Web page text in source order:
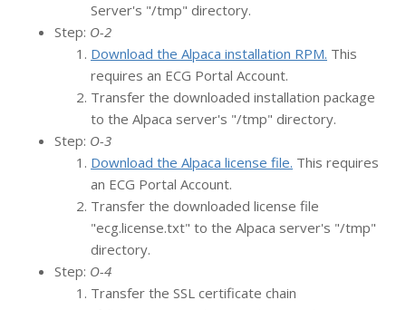
Server's "/tmp" directory.
Step: O-2
Download the Alpaca installation RPM. This
requires an ECG Portal Account.
Transfer the downloaded installation package
to the Alpaca server's "/tmp" directory.
Step: O-3
Download the Alpaca license file. This requires
an ECG Portal Account.
Transfer the downloaded license file
"ecg.license.txt" to the Alpaca server's "/tmp"
directory.
Step: O-4
Transfer the SSL certificate chain